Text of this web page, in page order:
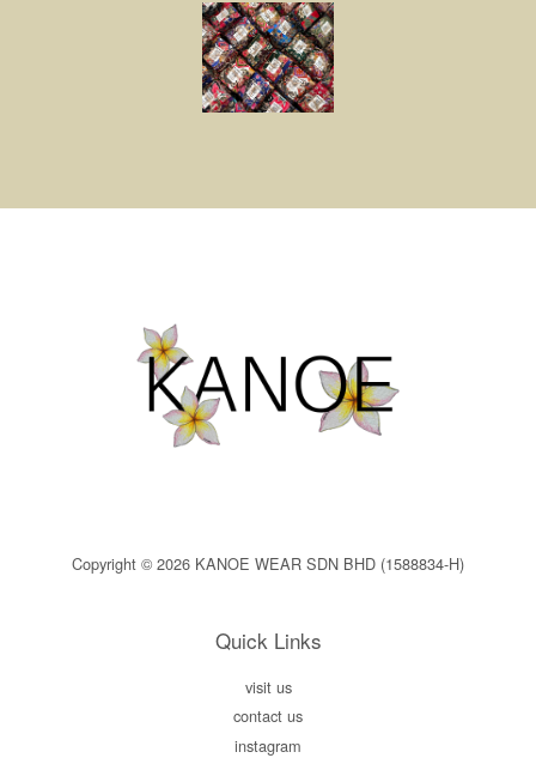
Copyright © 2026 KANOE WEAR SDN BHD (1588834-H)
Quick Links
visit us
contact us
instagram